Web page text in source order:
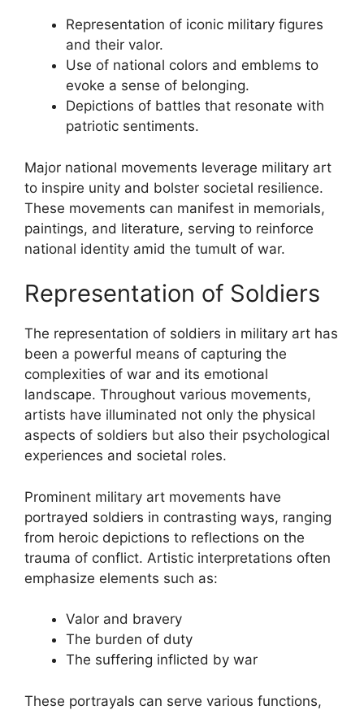
Representation of iconic military figures
and their valor.
Use of national colors and emblems to
evoke a sense of belonging.
Depictions of battles that resonate with
patriotic sentiments.
Major national movements leverage military art
to inspire unity and bolster societal resilience.
These movements can manifest in memorials,
paintings, and literature, serving to reinforce
national identity amid the tumult of war.
Representation of Soldiers
The representation of soldiers in military art has
been a powerful means of capturing the
complexities of war and its emotional
landscape. Throughout various movements,
artists have illuminated not only the physical
aspects of soldiers but also their psychological
experiences and societal roles.
Prominent military art movements have
portrayed soldiers in contrasting ways, ranging
from heroic depictions to reflections on the
trauma of conflict. Artistic interpretations often
emphasize elements such as:
Valor and bravery
The burden of duty
The suffering inflicted by war
These portrayals can serve various functions,